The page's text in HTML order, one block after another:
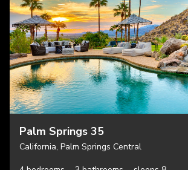
Palm Springs 35
California, Palm Springs Central